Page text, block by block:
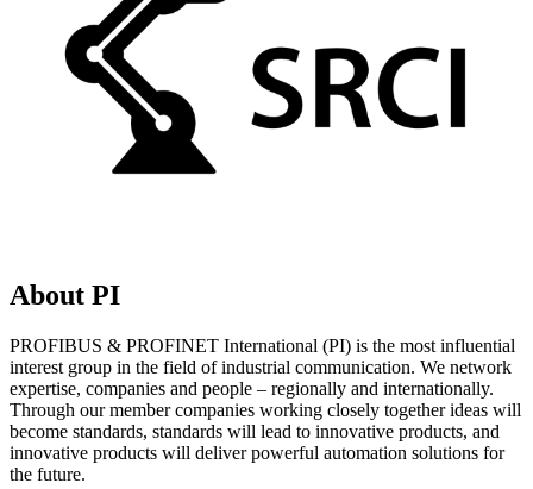
About PI
PROFIBUS & PROFINET International (PI) is the most influential
interest group in the field of industrial communication. We network
expertise, companies and people – regionally and internationally.
Through our member companies working closely together ideas will
become standards, standards will lead to innovative products, and
innovative products will deliver powerful automation solutions for
the future.